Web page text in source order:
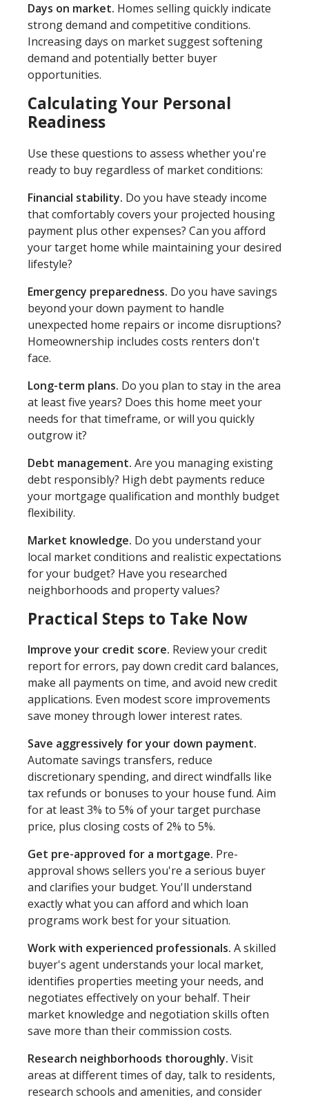
Days on market. Homes selling quickly indicate
strong demand and competitive conditions.
Increasing days on market suggest softening
demand and potentially better buyer
opportunities.
Calculating Your Personal
Readiness
Use these questions to assess whether you're
ready to buy regardless of market conditions:
Financial stability. Do you have steady income
that comfortably covers your projected housing
payment plus other expenses? Can you afford
your target home while maintaining your desired
lifestyle?
Emergency preparedness. Do you have savings
beyond your down payment to handle
unexpected home repairs or income disruptions?
Homeownership includes costs renters don't
face.
Long-term plans. Do you plan to stay in the area
at least five years? Does this home meet your
needs for that timeframe, or will you quickly
outgrow it?
Debt management. Are you managing existing
debt responsibly? High debt payments reduce
your mortgage qualification and monthly budget
flexibility.
Market knowledge. Do you understand your
local market conditions and realistic expectations
for your budget? Have you researched
neighborhoods and property values?
Practical Steps to Take Now
Improve your credit score. Review your credit
report for errors, pay down credit card balances,
make all payments on time, and avoid new credit
applications. Even modest score improvements
save money through lower interest rates.
Save aggressively for your down payment.
Automate savings transfers, reduce
discretionary spending, and direct windfalls like
tax refunds or bonuses to your house fund. Aim
for at least 3% to 5% of your target purchase
price, plus closing costs of 2% to 5%.
Get pre-approved for a mortgage. Pre-
approval shows sellers you're a serious buyer
and clarifies your budget. You'll understand
exactly what you can afford and which loan
programs work best for your situation.
Work with experienced professionals. A skilled
buyer's agent understands your local market,
identifies properties meeting your needs, and
negotiates effectively on your behalf. Their
market knowledge and negotiation skills often
save more than their commission costs.
Research neighborhoods thoroughly. Visit
areas at different times of day, talk to residents,
research schools and amenities, and consider